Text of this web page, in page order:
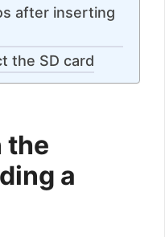
after inserting
the SD card
the
a